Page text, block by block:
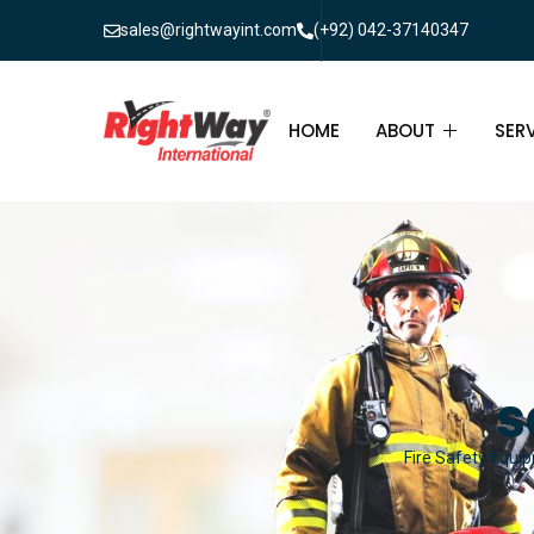
sales@rightwayint.com (+92) 042-37140347
HOME ABOUT
ABOUT
FAQ
Fire Safety